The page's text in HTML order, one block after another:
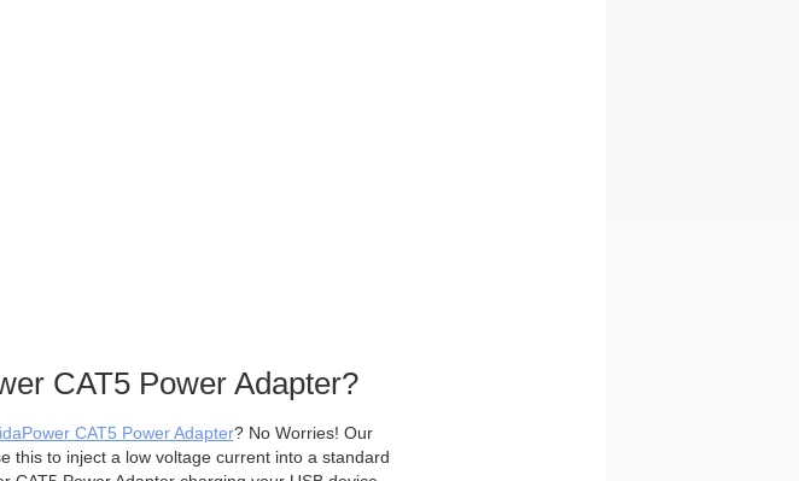
CAT5 Power Adapter?
CAT5 Power Adapter? No Worries! Our
this to inject a low voltage current into a standard